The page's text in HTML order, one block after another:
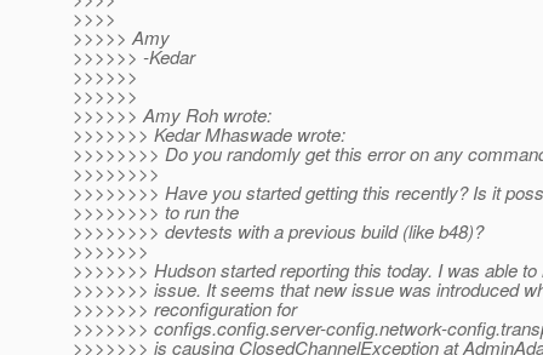
>>>>
>>>>> Amy
>>>>>> -Kedar
>>>>>>
>>>>>>
>>>>>> Amy Roh wrote:
>>>>>>> Kedar Mhaswade wrote:
>>>>>>>> Do you randomly get this error on any
>>>>>>>>
>>>>>>>> Have you started getting this recently? Is it
>>>>>>>> to run the
>>>>>>>> devtests with a previous build (like b48)?
>>>>>>>
>>>>>>> Hudson started reporting this today. I was able to
>>>>>>> issue. It seems that new issue was introduced
>>>>>>> reconfiguration for
>>>>>>> configs.config.server-config.network-
>>>>>>> is causing ClosedChannelException at